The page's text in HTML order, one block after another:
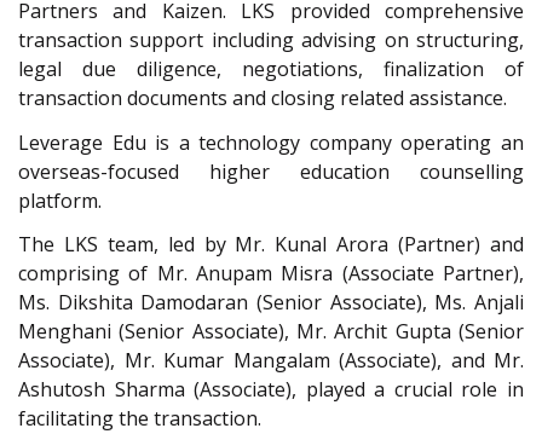
Partners and Kaizen. LKS provided comprehensive
transaction support including advising on structuring,
legal due diligence, negotiations, finalization of
transaction documents and closing related assistance.
Leverage Edu is a technology company operating an
overseas-focused higher education counselling
platform.
The LKS team, led by Mr. Kunal Arora (Partner) and
comprising of Mr. Anupam Misra (Associate Partner),
Ms. Dikshita Damodaran (Senior Associate), Ms. Anjali
Menghani (Senior Associate), Mr. Archit Gupta (Senior
Associate), Mr. Kumar Mangalam (Associate), and Mr.
Ashutosh Sharma (Associate), played a crucial role in
facilitating the transaction.